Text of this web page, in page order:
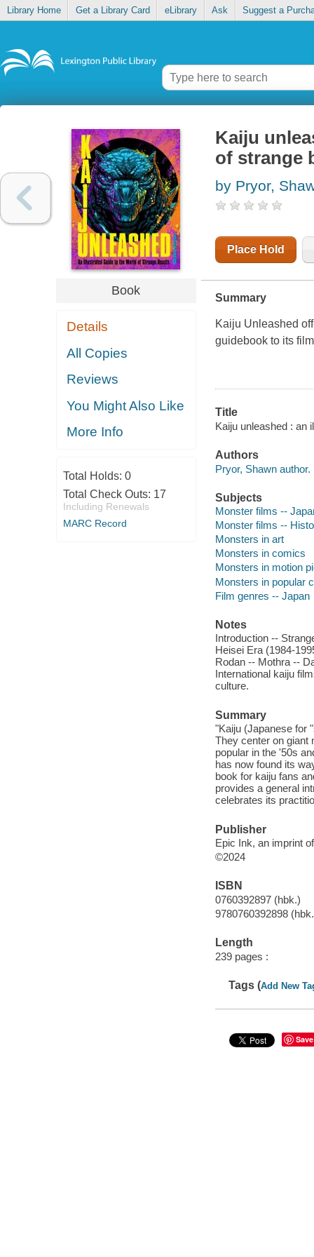
Library Home Get a Library Card eLibrary Ask Suggest a
Book
Details
All Copies
Reviews
You Might Also Like
More Info
Total Holds: 0
Total Check Outs: 17
Including Renewals
MARC Record
Kaiju
of strange
by Pryor,
Place Hold
Summary
Kaiju Unleashed
guidebook to its
Title
Kaiju unleashed : an
Authors
Pryor, Shawn author.
Subjects
Monster films --
Monster films --
Monsters in art
Monsters in comics
Monsters in motion
Monsters in popular
Film genres -- Japan
Notes
Introduction --
Heisei Era (1984-
Rodan -- Mothra --
International kaiju
culture.
Summary
"Kaiju (Japanese for
They center on giant
popular in the '50s
has now found its
book for kaiju fans
provides a general
celebrates its
Publisher
Epic Ink, an imprint
©2024
ISBN
0760392897 (hbk.)
9780760392898
Length
239 pages :
Tags (Add New
Save